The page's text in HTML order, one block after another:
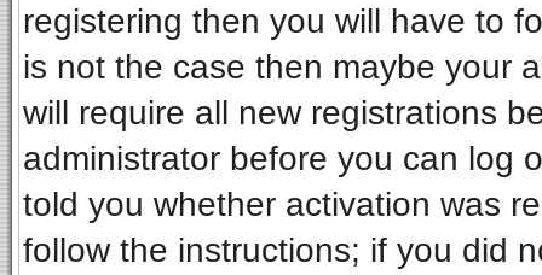
registering then you will have to
is not the case then maybe your
will require all new registrations
administrator before you can log
told you whether activation was
follow the instructions; if you did